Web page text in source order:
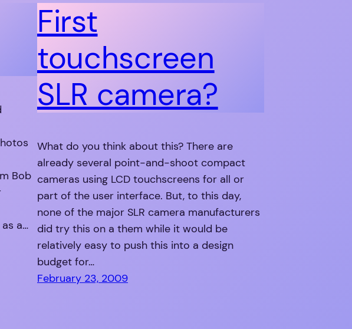
Bob
a…
First
touchscreen
SLR camera?
What do you think about this? There are
already several point-and-shoot compact
cameras using LCD touchscreens for all or
part of the user interface. But, to this day,
none of the major SLR camera manufacturers
did try this on a them while it would be
relatively easy to push this into a design
budget for…
February 23, 2009